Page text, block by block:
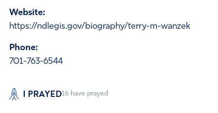
Website:
https://ndlegis.gov/biography/terry-m-wanzek
Phone:
701-763-6544
I PRAYED16have prayed